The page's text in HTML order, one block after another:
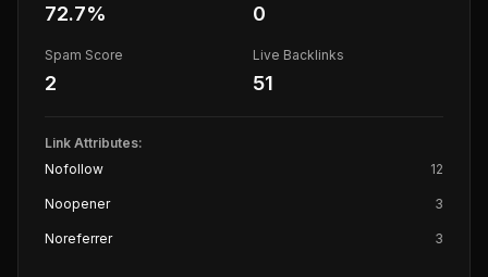
72.7% 0
Spam Score
2
Live Backlinks
51
Link Attributes:
Nofollow
12
Noopener 3
Noreferrer 3